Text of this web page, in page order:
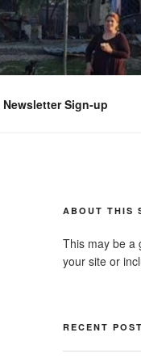
Newsletter Sign-up
ABOUT THIS
This may be a
your site or
RECENT